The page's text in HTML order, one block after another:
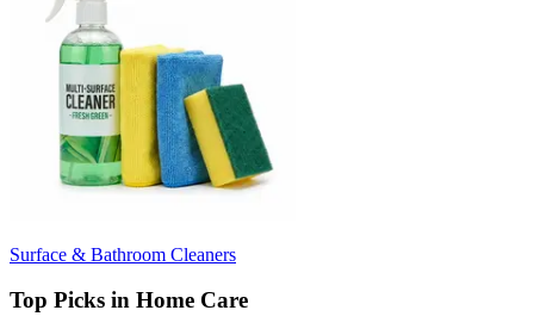
Surface & Bathroom Cleaners
Top Picks in Home Care